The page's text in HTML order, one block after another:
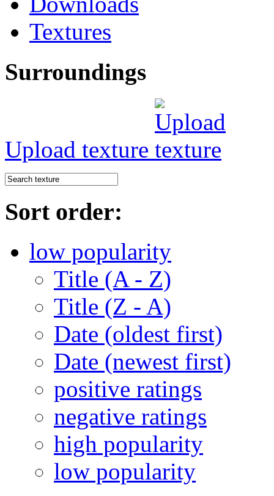
Textures
Surroundings
Upload texture
Sort order:
low popularity
Title (A - Z)
Title (Z - A)
Date (oldest first)
Date (newest first)
positive ratings
negative ratings
high popularity
low popularity